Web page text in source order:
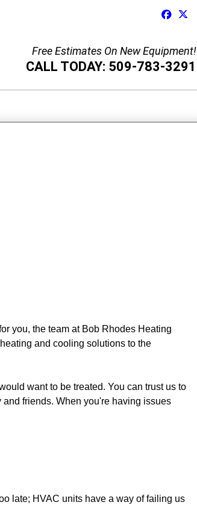
Free Estimates On New Equipment!
CALL TODAY: 509-783-3291
you, the team at Bob Rhodes Heating
and cooling solutions to the
want to be treated. You can trust us to
friends. When you're having issues
late; HVAC units have a way of failing us